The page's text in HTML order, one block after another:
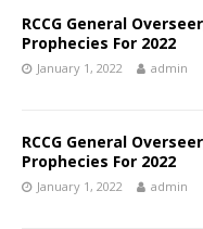
RCCG General
Prophecies For 2022
January 1, 2022 admin
RCCG General
Prophecies For 2022
January 1, 2022 admin